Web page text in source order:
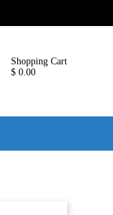
Shopping Cart
$ 0.00